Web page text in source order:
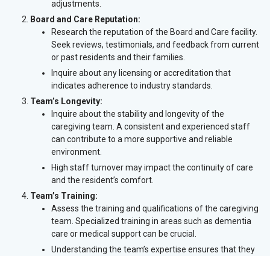
adjustments.
Board and Care Reputation:
Research the reputation of the Board and Care facility.
Seek reviews, testimonials, and feedback from current
or past residents and their families.
Inquire about any licensing or accreditation that
indicates adherence to industry standards.
Team’s Longevity:
Inquire about the stability and longevity of the
caregiving team. A consistent and experienced staff
can contribute to a more supportive and reliable
environment.
High staff turnover may impact the continuity of care
and the resident’s comfort.
Team’s Training:
Assess the training and qualifications of the caregiving
team. Specialized training in areas such as dementia
care or medical support can be crucial.
Understanding the team’s expertise ensures that they